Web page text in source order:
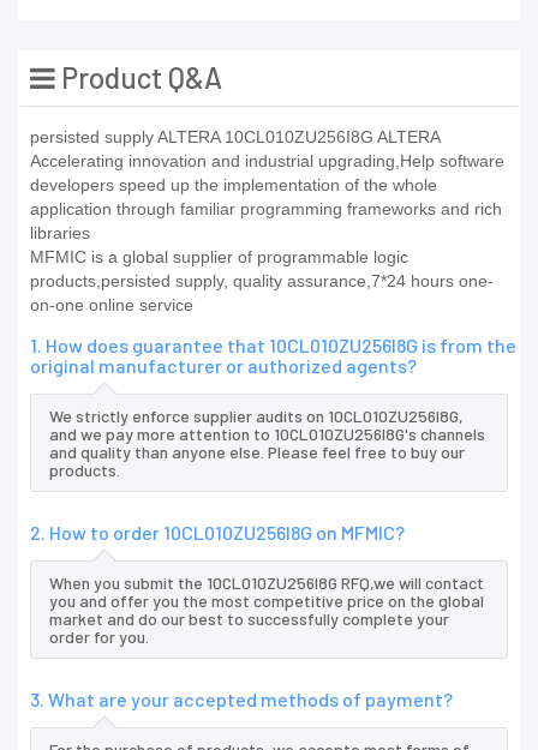
Product Q&A
persisted supply ALTERA 10CL010ZU256I8G ALTERA
Accelerating innovation and industrial upgrading,Help software
developers speed up the implementation of the whole
application through familiar programming frameworks and rich
libraries
MFMIC is a global supplier of programmable logic
products,persisted supply, quality assurance,7*24 hours one-
on-one online service
1. How does guarantee that 10CL010ZU256I8G is from the
original manufacturer or authorized agents?
We strictly enforce supplier audits on 10CL010ZU256I8G,
and we pay more attention to 10CL010ZU256I8G's channels
and quality than anyone else. Please feel free to buy our
products.
2. How to order 10CL010ZU256I8G on MFMIC?
When you submit the 10CL010ZU256I8G RFQ,we will contact
you and offer you the most competitive price on the global
market and do our best to successfully complete your
order for you.
3. What are your accepted methods of payment?